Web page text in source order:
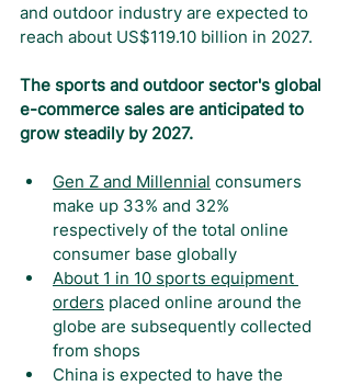
and outdoor industry are expected to
reach about US$119.10 billion in 2027.
The sports and outdoor sector's global
e-commerce sales are anticipated to
grow steadily by 2027.
Gen Z and Millennial consumers
make up 33% and 32%
respectively of the total online
consumer base globally
About 1 in 10 sports equipment
orders placed online around the
globe are subsequently collected
from shops
China is expected to have the